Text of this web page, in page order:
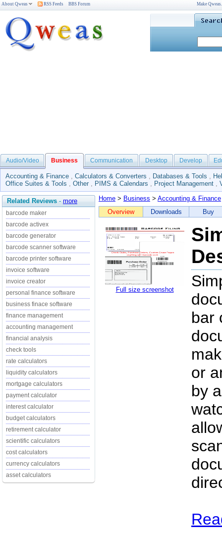
About Qweas RSS Feeds BBS Forum Make
Audio/Video Business Communication Desktop Develop
Accounting & Finance , Calculators & Converters , Databases & Tools ,
Office Suites & Tools , Other , PIMS & Calendars , Project Management ,
Related Reviews - more
barcode maker
barcode activex
barcode generator
barcode scanner software
barcode printer software
invoice software
invoice creator
personal finance software
business finace software
finance management
accounting management
financial analysis
check tools
rate calculators
liquidity calculators
mortgage calculators
payment calculator
interest calculator
budget calculators
retirement calculator
scientific calculators
cost calculators
currency calculators
asset calculators
Home > Business > Accounting & Finance
Overview
Downloads Buy
Full size screenshot
bar
or
by